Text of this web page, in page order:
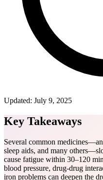
Updated: July 9, 2025
Key Takeaways
Several common
sleep aids, and many
cause fatigue within 30–120
blood pressure, drug-drug
iron problems can deepen the